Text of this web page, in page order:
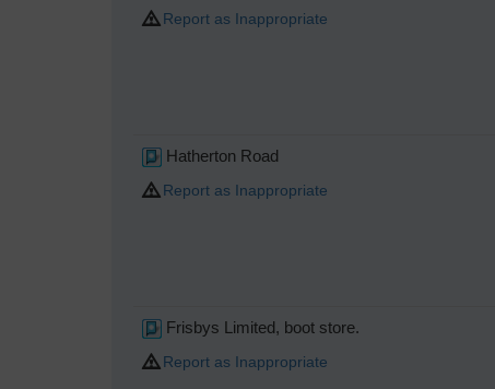
Report as Inappropriate
Hatherton Road
Report as Inappropriate
Frisbys Limited, boot store.
Report as Inappropriate